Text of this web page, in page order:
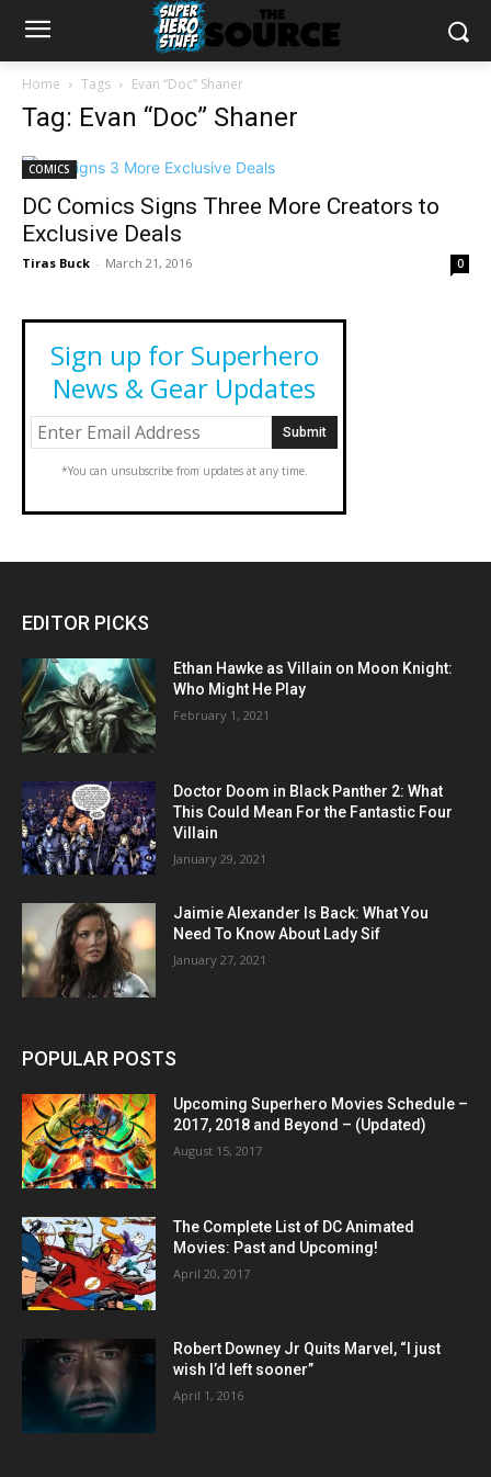
Home Tags Evan “Doc” Shaner
Tag: Evan “Doc” Shaner
COMICS
DC Comics Signs Three More Creators to
Exclusive Deals
Tiras Buck - March 21, 2016 0
Sign up for Superhero
News & Gear Updates
*You can unsubscribe from updates at any time.
EDITOR PICKS
Ethan Hawke as Villain on Moon Knight:
Who Might He Play
February 1, 2021
Doctor Doom in Black Panther 2: What
This Could Mean For the Fantastic Four
Villain
January 29, 2021
Jaimie Alexander Is Back: What You
Need To Know About Lady Sif
January 27, 2021
POPULAR POSTS
Upcoming Superhero Movies Schedule –
2017, 2018 and Beyond – (Updated)
August 15, 2017
The Complete List of DC Animated
Movies: Past and Upcoming!
April 20, 2017
Robert Downey Jr Quits Marvel, “I just
wish I’d left sooner”
April 1, 2016